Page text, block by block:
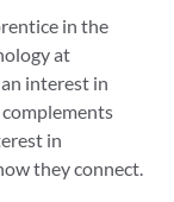
in the
at
interest in
in
they connect.